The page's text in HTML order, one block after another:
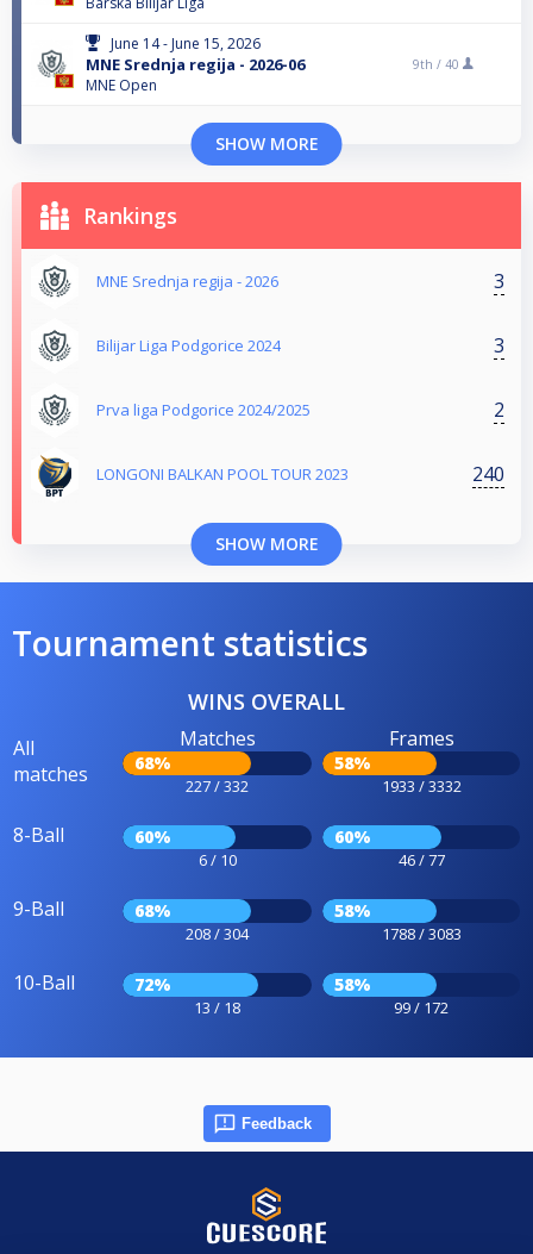
June 14 - June 15, 2026
MNE Srednja regija - 2026-06
MNE Open
9th / 40
SHOW MORE
Rankings
MNE Srednja regija - 2026 3
Bilijar Liga Podgorice 2024 3
Prva liga Podgorice 2024/2025 2
LONGONI BALKAN POOL TOUR 2023 240
SHOW MORE
Tournament statistics
WINS OVERALL
All
matches
Matches
68%
227 / 332
Frames
58%
1933 / 3332
8-Ball 60%
6 / 10
60%
46 / 77
9-Ball 68%
208 / 304
58%
1788 / 3083
10-Ball 72%
13 / 18
58%
99 / 172
Feedback